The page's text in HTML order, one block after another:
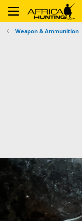
Weapon & Ammunition